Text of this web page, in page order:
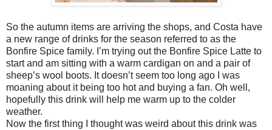
So the autumn items are arriving the shops, and Costa have
a new range of drinks for the season referred to as the
Bonfire Spice family. I’m trying out the Bonfire Spice Latte to
start and am sitting with a warm cardigan on and a pair of
sheep’s wool boots. It doesn’t seem too long ago I was
moaning about it being too hot and buying a fan. Oh well,
hopefully this drink will help me warm up to the colder
weather.
Now the first thing I thought was weird about this drink was